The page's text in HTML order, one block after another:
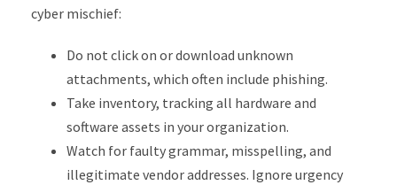
cyber mischief:
Do not click on or download unknown
attachments, which often include phishing.
Take inventory, tracking all hardware and
software assets in your organization.
Watch for faulty grammar, misspelling, and
illegitimate vendor addresses. Ignore urgency